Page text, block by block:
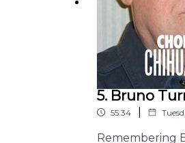
5. Bruno
55:34
Remembering